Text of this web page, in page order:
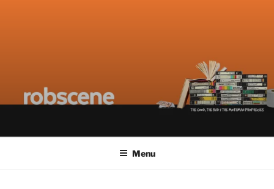
Menu